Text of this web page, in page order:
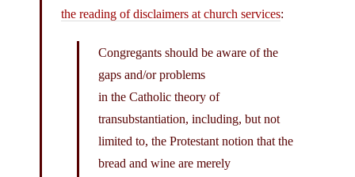
the reading of disclaimers at church services:
Congregants should be aware of the
gaps and/or problems
in the Catholic theory of
transubstantiation, including, but not
limited to, the Protestant notion that the
bread and wine are merely